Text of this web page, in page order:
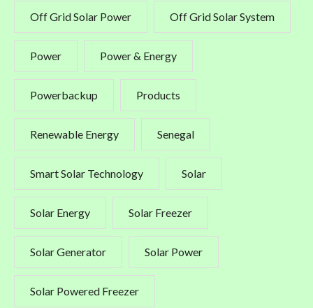
Off Grid Solar Power Off Grid Solar System
Power Power & Energy
Powerbackup Products
Renewable Energy Senegal
Smart Solar Technology Solar
Solar Energy Solar Freezer
Solar Generator Solar Power
Solar Powered Freezer